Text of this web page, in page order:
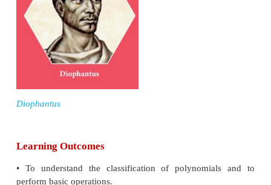
In real life, I assure you, there is no such things
Fran Lebowitz
Diophantus of Alexandria an Alexandrian
mathematician who lived for about 84 years,
author of a series of books called Arithmetica. His